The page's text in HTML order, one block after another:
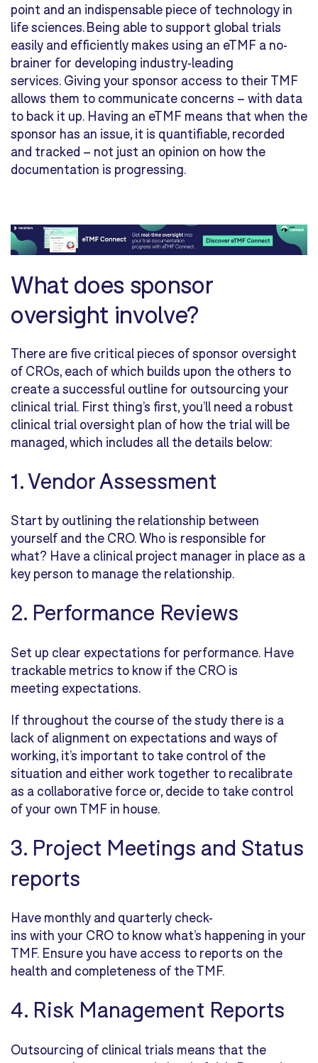
point and an indispensable piece of technology in
life sciences. Being able to support global trials
easily and efficiently makes using an eTMF a no-
brainer for developing industry-leading
services. Giving your sponsor access to their TMF
allows them to communicate concerns – with data
to back it up. Having an eTMF means that when the
sponsor has an issue, it is quantifiable, recorded
and tracked – not just an opinion on how the
documentation is progressing.
What does sponsor
oversight involve?
There are five critical pieces of sponsor oversight
of CROs, each of which builds upon the others to
create a successful outline for outsourcing your
clinical trial. First thing’s first, you’ll need a robust
clinical trial oversight plan of how the trial will be
managed, which includes all the details below:
1. Vendor Assessment
Start by outlining the relationship between
yourself and the CRO. Who is responsible for
what? Have a clinical project manager in place as a
key person to manage the relationship.
2. Performance Reviews
Set up clear expectations for performance. Have
trackable metrics to know if the CRO is
meeting expectations.
If throughout the course of the study there is a
lack of alignment on expectations and ways of
working, it’s important to take control of the
situation and either work together to recalibrate
as a collaborative force or, decide to take control
of your own TMF in house.
3. Project Meetings and Status
reports
Have monthly and quarterly check-
ins with your CRO to know what’s happening in your
TMF. Ensure you have access to reports on the
health and completeness of the TMF.
4. Risk Management Reports
Outsourcing of clinical trials means that the